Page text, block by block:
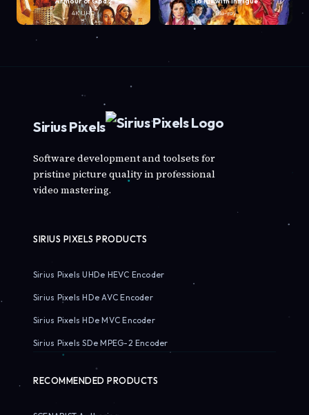
4K UHD Blu-ray
Sirius Pixels
Software development and toolsets for
pristine picture quality in professional
video mastering.
SIRIUS PIXELS PRODUCTS
Sirius Pixels UHDe HEVC Encoder
Sirius Pixels HDe AVC Encoder
Sirius Pixels HDe MVC Encoder
Sirius Pixels SDe MPEG-2 Encoder
RECOMMENDED PRODUCTS